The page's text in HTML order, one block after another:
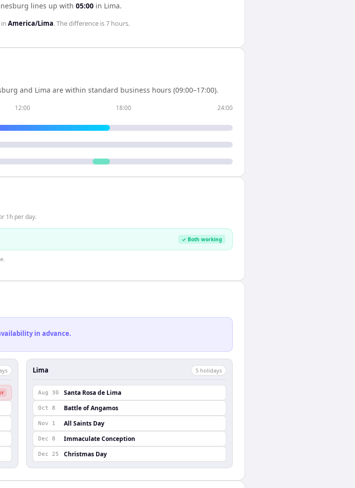
lines up with 05:00 in Lima.
America/Lima. The difference is7 hours.
and Lima are within standard business hours (09:00–17:00).
12:00 18:00 24:00
1h per day.
✓ Both working
in advance.
s Lima 5 holidays
Aug 30 Santa Rosa de Lima
Oct 8 Battle of Angamos
Nov 1 All Saints Day
Dec 8 Immaculate Conception
Dec 25 Christmas Day